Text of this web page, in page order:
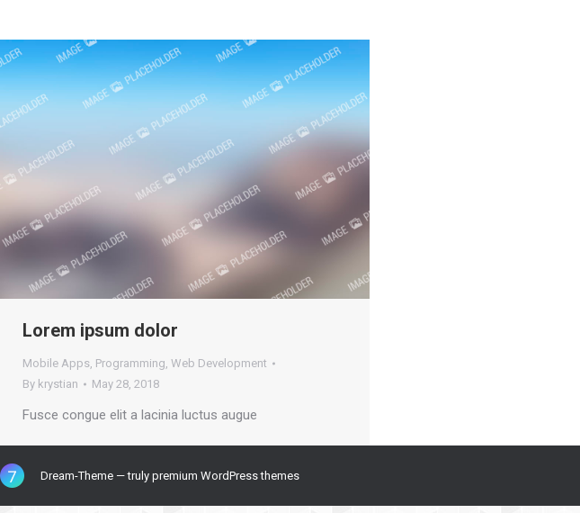
Lorem ipsum dolor
Mobile Apps, Programming, Web Development
By krystian May 28, 2018
Fusce congue elit a lacinia luctus augue
Dream-Theme — truly premium WordPress themes